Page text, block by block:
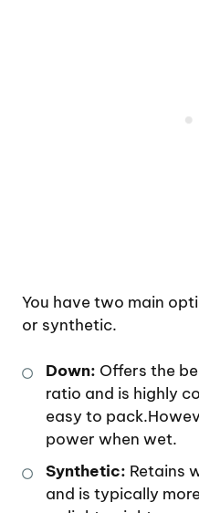
You have two main
or synthetic.
Down: Offers the
ratio and is highly
easy to
power when wet.
Synthetic: Retains
and is typically